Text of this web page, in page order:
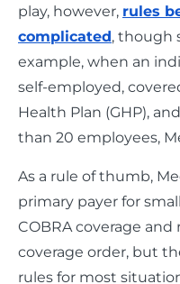
play, however, rules
complicated, though
example, when an
self-employed,
Health Plan (GHP),
than 20 employees,
As a rule of thumb,
primary payer for
COBRA coverage
coverage order, but
rules for most